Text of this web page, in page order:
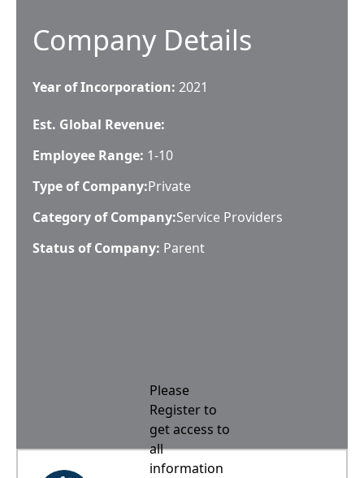
Company Details
Year of Incorporation: 2021
Est. Global Revenue:
Employee Range: 1-10
Type of Company:Private
Category of Company:Service Providers
Status of Company: Parent
Please
Register to
get access to
all
information